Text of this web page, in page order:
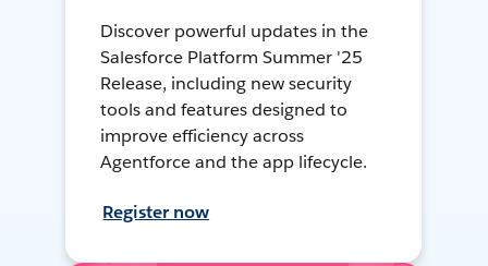
Discover powerful updates in the
Salesforce Platform Summer '25
Release, including new security
tools and features designed to
improve efficiency across
Agentforce and the app lifecycle.
Register now